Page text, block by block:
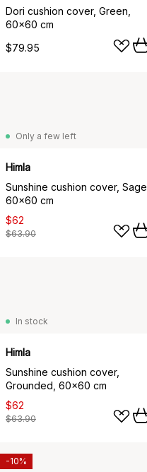
Dori cushion cover, Green,
60x60 cm
$79.95
Only a few left
Himla
Sunshine cushion cover, Sage,
60x60 cm
$62
$63.90
In stock
Himla
Sunshine cushion cover,
Grounded, 60x60 cm
$62
$63.90
-10%